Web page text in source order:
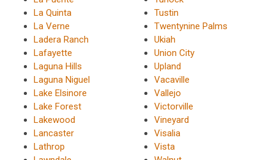
La Quinta
La Verne
Ladera Ranch
Lafayette
Laguna Hills
Laguna Niguel
Lake Elsinore
Lake Forest
Lakewood
Lancaster
Lathrop
Tustin
Twentynine Palms
Ukiah
Union City
Upland
Vacaville
Vallejo
Victorville
Vineyard
Visalia
Vista